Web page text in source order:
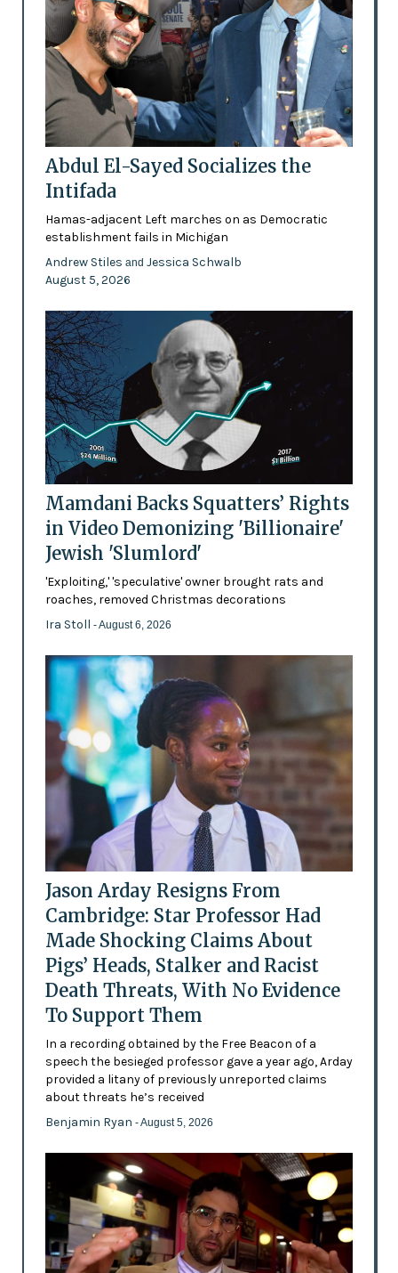
Abdul El-Sayed Socializes the
Intifada
Hamas-adjacent Left marches on as Democratic
establishment fails in Michigan
Andrew Stiles and Jessica Schwalb
August 5, 2026
Mamdani Backs Squatters’ Rights
in Video Demonizing 'Billionaire'
Jewish 'Slumlord'
'Exploiting,' 'speculative' owner brought rats and
roaches, removed Christmas decorations
Ira Stoll - August 6, 2026
Jason Arday Resigns From
Cambridge: Star Professor Had
Made Shocking Claims About
Pigs’ Heads, Stalker and Racist
Death Threats, With No Evidence
To Support Them
In a recording obtained by the Free Beacon of a
speech the besieged professor gave a year ago, Arday
provided a litany of previously unreported claims
about threats he’s received
Benjamin Ryan - August 5, 2026